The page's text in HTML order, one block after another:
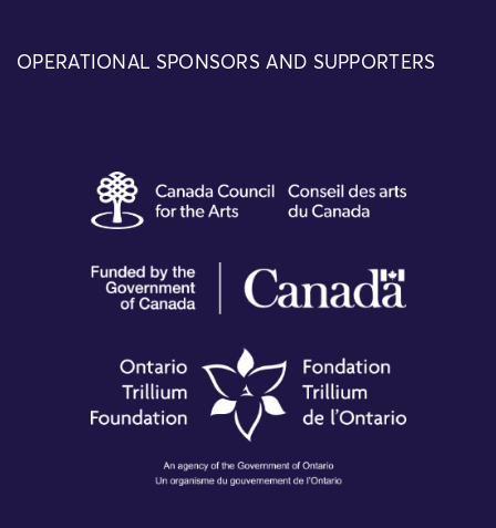
OPERATIONAL SPONSORS AND SUPPORTERS